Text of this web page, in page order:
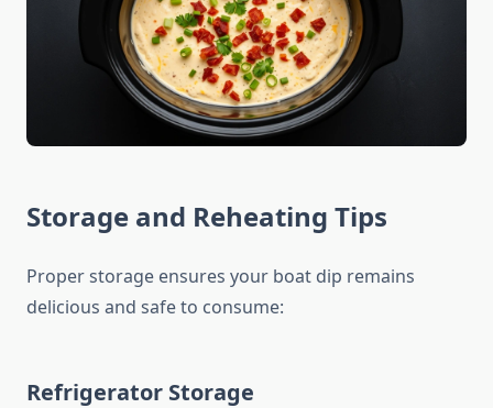
Storage and Reheating Tips
Proper storage ensures your boat dip remains
delicious and safe to consume:
Refrigerator Storage